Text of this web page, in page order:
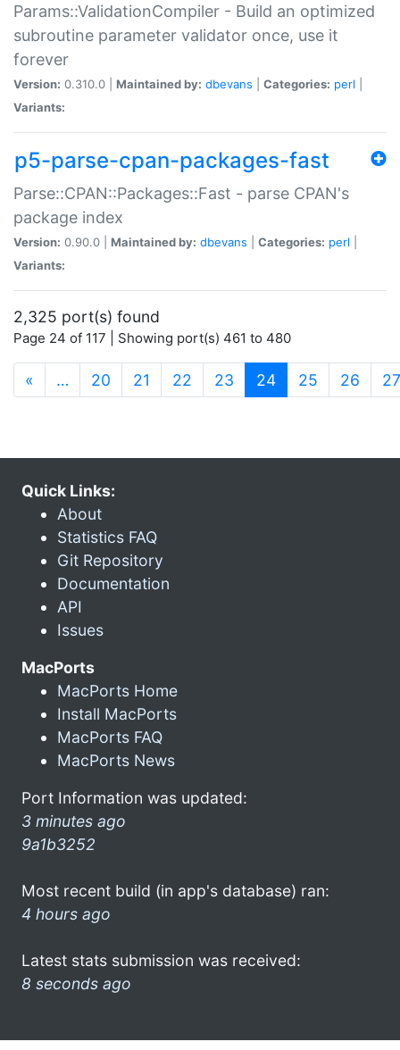
Params::ValidationCompiler - Build an optimized
subroutine parameter validator once, use it
forever
Version: 0.310.0 | Maintained by: dbevans Categories: perl
Variants:
p5-parse-cpan-packages-fast
Parse::CPAN::Packages::Fast - parse CPAN's
package index
Version: 0.90.0 | Maintained by: dbevans Categories: perl
Variants:
2,325 port(s) found
Page 24 of 117 | Showing port(s) 461 to 480
« … 20 21 22 23 24(current)
25 26 27
Quick Links:
About
Statistics FAQ
Git Repository
Documentation
API
Issues
MacPorts
MacPorts Home
Install MacPorts
MacPorts FAQ
MacPorts News
Port Information was updated:
3 minutes ago
9a1b3252
Most recent build (in app's database) ran:
4 hours ago
Latest stats submission was received:
8 seconds ago